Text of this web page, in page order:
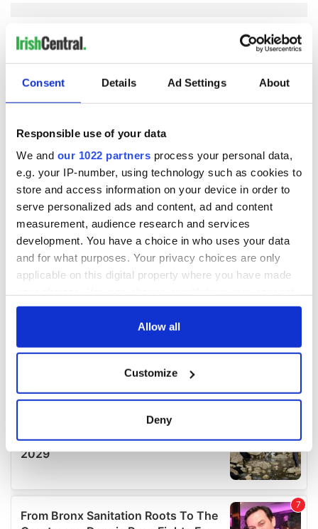
Consent Details Ad Settings About
Responsible use of your data
We and our 1022 partners process your personal data,
e.g. your IP-number, using technology such as cookies to
store and access information on your device in order to
serve personalized ads and content, ad and content
measurement, audience research and services
development. You have a choice in who uses your data
and for what purposes. Your privacy choices are only
applicable on this digital property where you have made
any time from the Cookie Declaration or by clicking on
Collect information about your geographical
location which can be accurate to within several
Find out more about how your personal data is processed
We use cookies to personalise content and ads, to
Allow all
Customize
Deny